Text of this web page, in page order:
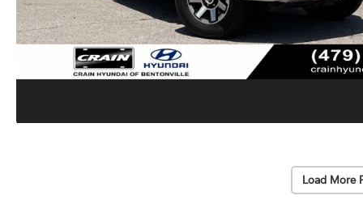
Load More